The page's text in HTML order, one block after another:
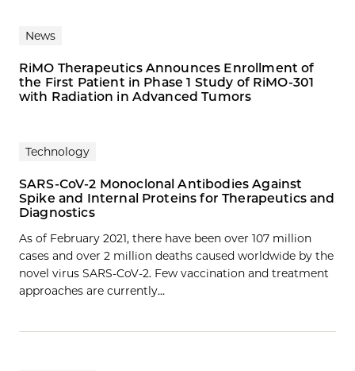
News
RiMO Therapeutics Announces Enrollment of
the First Patient in Phase 1 Study of RiMO-301
with Radiation in Advanced Tumors
Technology
SARS-CoV-2 Monoclonal Antibodies Against
Spike and Internal Proteins for Therapeutics and
Diagnostics
As of February 2021, there have been over 107 million
cases and over 2 million deaths caused worldwide by the
novel virus SARS-CoV-2. Few vaccination and treatment
approaches are currently…